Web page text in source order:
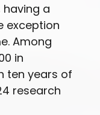
having a
exception
Among
in
ten years of
research